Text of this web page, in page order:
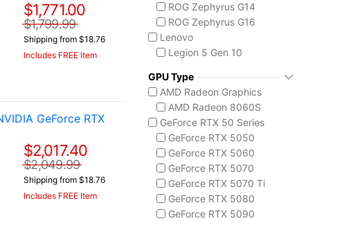
$1,771.00
$1,799.99
Shipping from $18.76
Includes FREE Item
GeForce RTX
$2,017.40
$2,049.99
Shipping from $18.76
Includes FREE Item
ROG Zephyrus G14
ROG Zephyrus G16
Lenovo
Legion 5 Gen 10
Legion Pro 7i Gen 10
Lenovo LOQ
MSI Raider Series
Raider 18 HX
Raider A18 HX
MSI Vector Series
Vector 16 HX
GPU Type
AMD Radeon Graphics
AMD Radeon 8060S
GeForce RTX 50 Series
GeForce RTX 5050
GeForce RTX 5060
GeForce RTX 5070
GeForce RTX 5070 Ti
GeForce RTX 5080
GeForce RTX 5090